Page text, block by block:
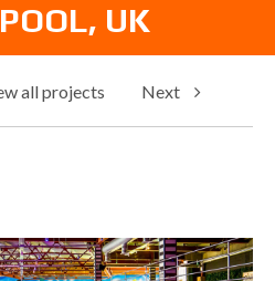
UK
all projects Next